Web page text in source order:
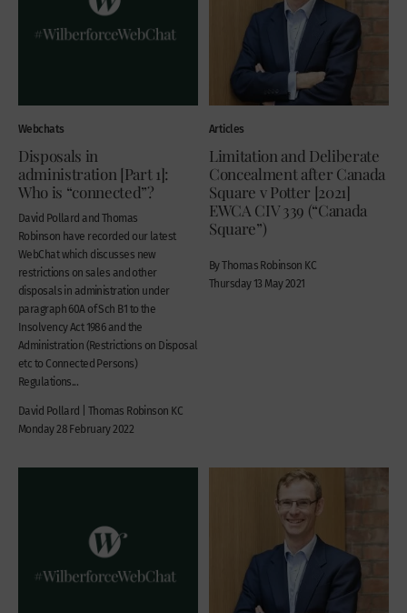
Webchats
Disposals in
administration [Part 1]:
Who is “connected”?
David Pollard and Thomas
Robinson have recorded our latest
WebChat which discusses new
restrictions on sales and other
disposals in administration under
paragraph 60A of Sch B1 to the
Insolvency Act 1986 and the
Administration (Restrictions on Disposal
etc to Connected Persons)
Regulations...
David Pollard | Thomas Robinson KC
Monday 28 February 2022
Articles
Limitation and Deliberate
Concealment after Canada
Square v Potter [2021]
EWCA CIV 339 (“Canada
Square”)
By Thomas Robinson KC
Thursday 13 May 2021